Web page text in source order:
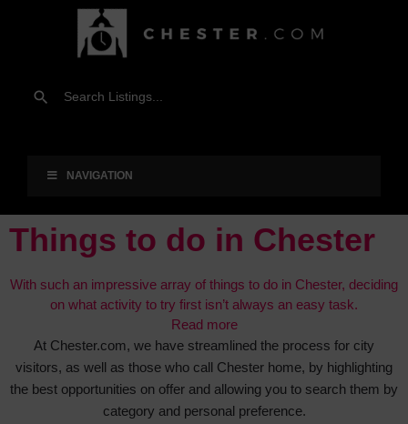
NAVIGATION
Things to do in Chester
With such an impressive array of things to do in Chester, deciding
on what activity to try first isn’t always an easy task.
Read more
At Chester.com, we have streamlined the process for city
visitors, as well as those who call Chester home, by highlighting
the best opportunities on offer and allowing you to search them by
category and personal preference.